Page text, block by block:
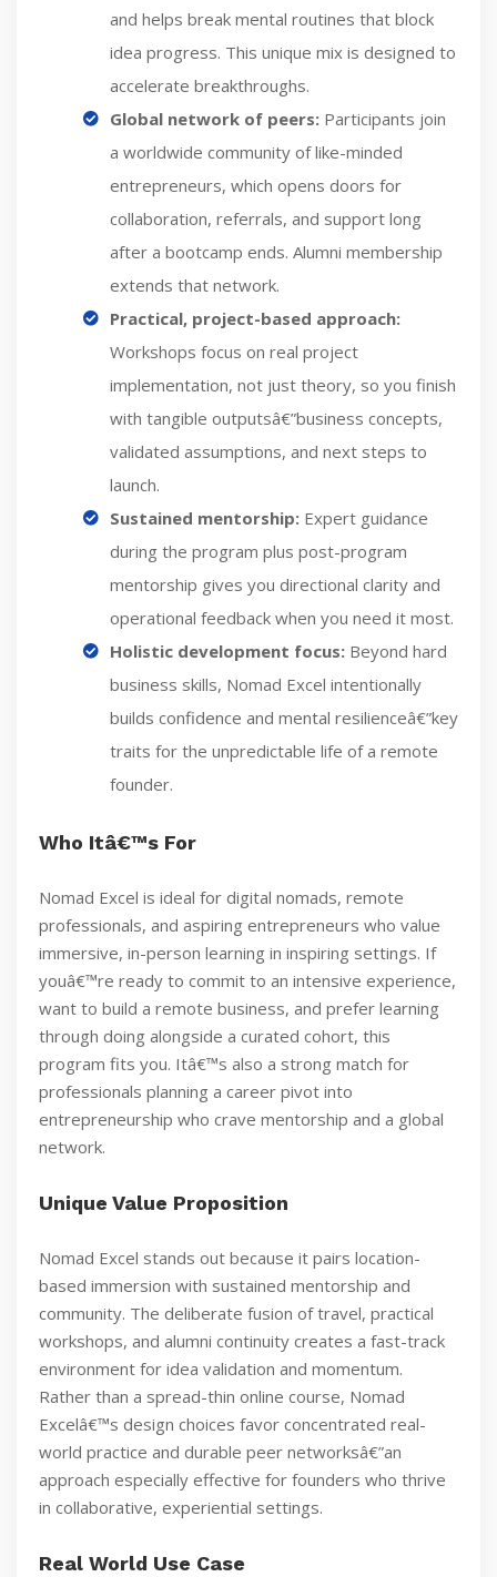
and helps break mental routines that block
idea progress. This unique mix is designed to
accelerate breakthroughs.
Global network of peers: Participants join
a worldwide community of like-minded
entrepreneurs, which opens doors for
collaboration, referrals, and support long
after a bootcamp ends. Alumni membership
extends that network.
Practical, project-based approach:
Workshops focus on real project
implementation, not just theory, so you finish
with tangible outputsâ€”business concepts,
validated assumptions, and next steps to
launch.
Sustained mentorship: Expert guidance
during the program plus post-program
mentorship gives you directional clarity and
operational feedback when you need it most.
Holistic development focus: Beyond hard
business skills, Nomad Excel intentionally
builds confidence and mental resilienceâ€”key
traits for the unpredictable life of a remote
founder.
Who Itâ€™s For
Nomad Excel is ideal for digital nomads, remote
professionals, and aspiring entrepreneurs who value
immersive, in-person learning in inspiring settings. If
youâ€™re ready to commit to an intensive experience,
want to build a remote business, and prefer learning
through doing alongside a curated cohort, this
program fits you. Itâ€™s also a strong match for
professionals planning a career pivot into
entrepreneurship who crave mentorship and a global
network.
Unique Value Proposition
Nomad Excel stands out because it pairs location-
based immersion with sustained mentorship and
community. The deliberate fusion of travel, practical
workshops, and alumni continuity creates a fast-track
environment for idea validation and momentum.
Rather than a spread-thin online course, Nomad
Excelâ€™s design choices favor concentrated real-
world practice and durable peer networksâ€”an
approach especially effective for founders who thrive
in collaborative, experiential settings.
Real World Use Case